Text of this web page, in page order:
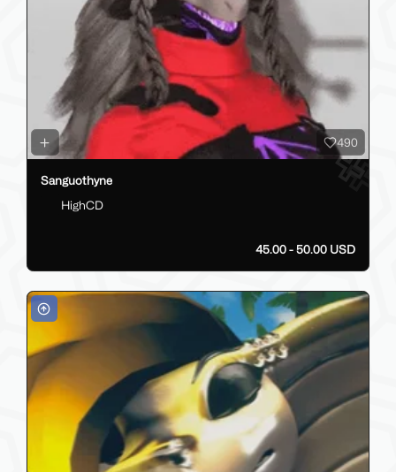
490
Sanguothyne
HighCD
45.00 - 50.00 USD